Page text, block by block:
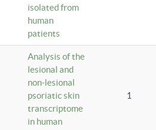
isolated from
human
patients
Analysis of the
lesional and
non-lesional
psoriatic skin
transcriptome
in human
1